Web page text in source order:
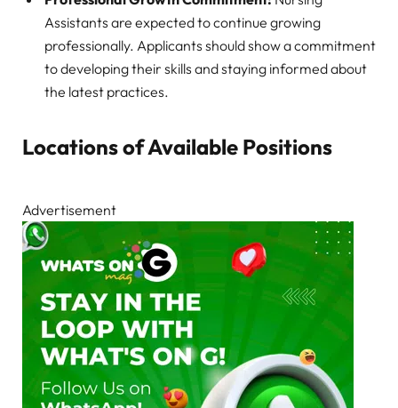
Assistants are expected to continue growing
professionally. Applicants should show a commitment
to developing their skills and staying informed about
the latest practices.
Locations of Available Positions
Advertisement